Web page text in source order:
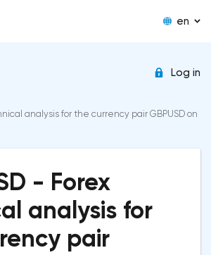
en
Log in
analysis for the currency pair GBPUSD on
- Forex
analysis for
pair